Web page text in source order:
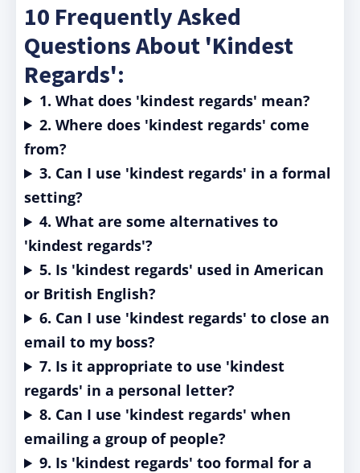
10 Frequently Asked
Questions About 'Kindest
Regards':
1. What does 'kindest regards' mean?
2. Where does 'kindest regards' come
from?
3. Can I use 'kindest regards' in a formal
setting?
4. What are some alternatives to
'kindest regards'?
5. Is 'kindest regards' used in American
or British English?
6. Can I use 'kindest regards' to close an
email to my boss?
7. Is it appropriate to use 'kindest
regards' in a personal letter?
8. Can I use 'kindest regards' when
emailing a group of people?
9. Is 'kindest regards' too formal for a